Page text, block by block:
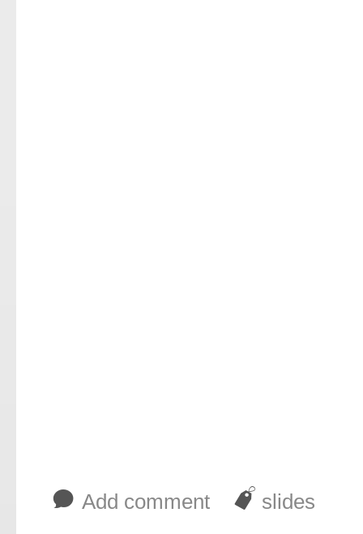
b Add comment J slides